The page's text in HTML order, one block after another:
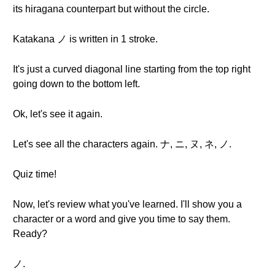
its hiragana counterpart but without the circle.
Katakana ノ is written in 1 stroke.
It's just a curved diagonal line starting from the top right
going down to the bottom left.
Ok, let's see it again.
Let's see all the characters again. ナ, ニ, ヌ, ネ, ノ.
Quiz time!
Now, let's review what you've learned. I'll show you a
character or a word and give you time to say them.
Ready?
ノ.